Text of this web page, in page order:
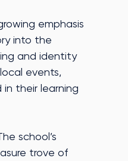
emphasis
into the
and identity
events,
their learning
school’s
trove of